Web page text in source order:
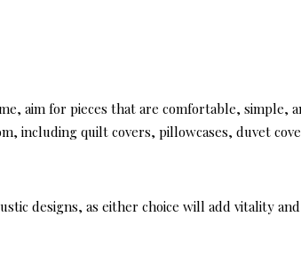
aim for pieces that are comfortable, simple,
including quilt covers, pillowcases, duvet
designs, as either choice will add vitality and